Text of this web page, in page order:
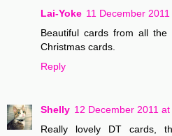
Lai-Yoke 11 December 2011
Beautiful cards from all
Christmas cards.
Reply
Shelly 12 December 2011 at
Really lovely DT cards,